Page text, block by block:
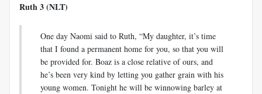
Ruth 3 (NLT)
One day Naomi said to Ruth, “My daughter, it’s time
that I found a permanent home for you, so that you will
be provided for. Boaz is a close relative of ours, and
he’s been very kind by letting you gather grain with his
young women. Tonight he will be winnowing barley at